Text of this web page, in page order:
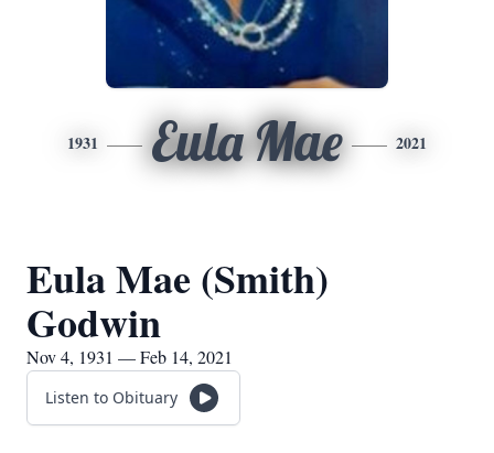
1931 Eula Mae 2021
Eula Mae (Smith)
Godwin
Nov 4, 1931 — Feb 14, 2021
Listen to Obituary